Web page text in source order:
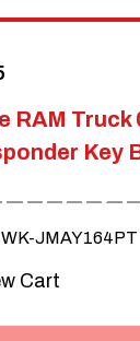
RAM
Key
JMAY164PT
Cart